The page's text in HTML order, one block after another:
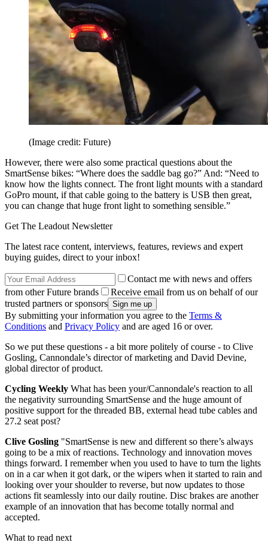
(Image credit: Future)
However, there were also some practical questions about the
SmartSense bikes: “Where does the saddle bag go?” And: “Need to
know how the lights connect. The front light mounts with a standard
GoPro mount, if that cable going to the battery is USB then great,
you can change that huge front light to something sensible.”
Get The Leadout Newsletter
The latest race content, interviews, features, reviews and expert
buying guides, direct to your inbox!
Contact me with news and offers
from other Future brands
Receive email from us on behalf of our
trusted partners or sponsors
By submitting your information you agree to the Terms &
Conditions and Privacy Policy and are aged 16 or over.
So we put these questions - a bit more politely of course - to Clive
Gosling, Cannondale’s director of marketing and David Devine,
global director of product.
Cycling Weekly What has been your/Cannondale's reaction to all
the negativity surrounding SmartSense and the huge amount of
positive support for the threaded BB, external head tube cables and
27.2 seat post?
Clive Gosling "SmartSense is new and different so there’s always
going to be a mix of reactions. Technology and innovation moves
things forward. I remember when you used to have to turn the lights
on in a car when it got dark, or the wipers when it started to rain and
looking over your shoulder to reverse, but now updates to those
actions fit seamlessly into our daily routine. Disc brakes are another
example of an innovation that has become totally normal and
accepted.
What to read next